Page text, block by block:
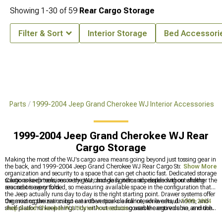
& Parts 1999-2004 Jeep Grand Cherokee WJ Interior Accessories
1999-2004 Jeep Grand Cherokee WJ Rear
Cargo Storage
Making the most of the WJ's cargo area means going beyond just tossing gear in
the back, and 1999-2004 Jeep Grand Cherokee WJ Rear Cargo Storage brings
organization and security to a space that can get chaotic fast. Dedicated storage
solutions keep tools, recovery gear, and daily items accessible without sliding
around on every turn.
Cargo area dimensions in the WJ change significantly depending on whether the
rear seat is up or folded, so measuring available space in the configuration that
the Jeep actually runs day to day is the right starting point. Drawer systems offer
the most organization but eat into vertical clearance, while nets, dividers, and
shelf platforms keep things tidy without reducing usable cargo volume as much.
Organizing the rear cargo area often sparks a full interior overhaul.1999-2004
Jeep Grand Cherokee WJ Interior Accessoriescovers the entire cabin, and the
Show More
Showing 1-30 of 59 Rear Cargo Storage
Filter & Sort Interior Storage Bed